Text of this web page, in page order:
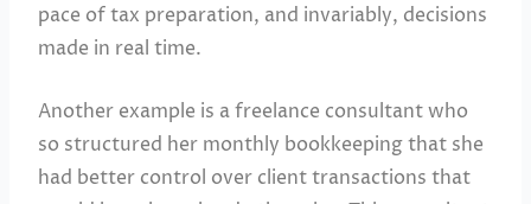
pace of tax preparation, and invariably, decisions
made in real time.
Another example is a freelance consultant who
so structured her monthly bookkeeping that she
had better control over client transactions that